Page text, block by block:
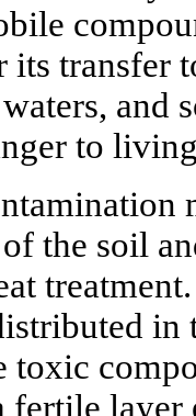
its transfer
and
to
the soil
in
toxic
fertile